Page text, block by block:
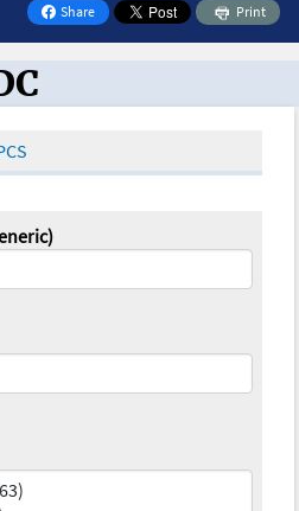
Share
on Facebook
Print
Oncology Toolbox